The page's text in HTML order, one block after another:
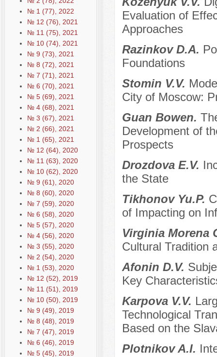
№ 1 (77), 2022
№ 12 (76), 2021
№ 11 (75), 2021
№ 10 (74), 2021
№ 9 (73), 2021
№ 8 (72), 2021
№ 7 (71), 2021
№ 6 (70), 2021
№ 5 (69), 2021
№ 4 (68), 2021
№ 3 (67), 2021
№ 2 (66), 2021
№ 1 (65), 2021
№ 12 (64), 2020
№ 11 (63), 2020
№ 10 (62), 2020
№ 9 (61), 2020
№ 8 (60), 2020
№ 7 (59), 2020
№ 6 (58), 2020
№ 5 (57), 2020
№ 4 (56), 2020
№ 3 (55), 2020
№ 2 (54), 2020
№ 1 (53), 2020
№ 12 (52), 2019
№ 11 (51), 2019
№ 10 (50), 2019
№ 9 (49), 2019
№ 8 (48), 2019
№ 7 (47), 2019
№ 6 (46), 2019
№ 5 (45), 2019
Evaluation of
Approaches
Razinkov D.A.
Foundations
Stomin V.V.
City of Moscow:
Guan Bowen.
Development of
Prospects
Drozdova E.V.
the State
Tikhonov Yu.P.
of Impacting on
Virginia Morena
Cultural Tradition
Afonin D.V.
Key
Karpova V.V.
Technological
Based on the
Plotnikov A.I.